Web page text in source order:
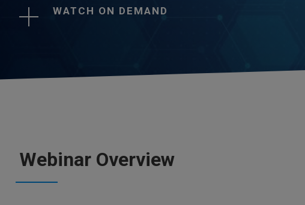
WATCH ON DEMAND
Webinar Overview